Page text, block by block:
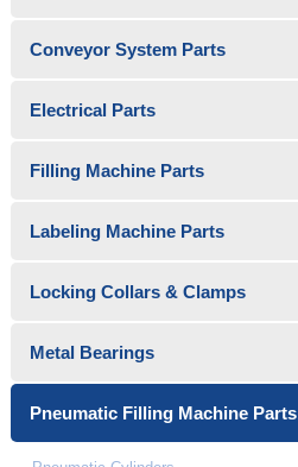
Conveyor System Parts
Electrical Parts
Filling Machine Parts
Labeling Machine Parts
Locking Collars & Clamps
Metal Bearings
Pneumatic Filling Machine Parts